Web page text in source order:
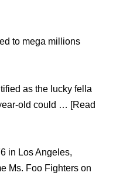
to mega millions
as the lucky fella
old could … [Read
in Los Angeles,
Ms. Foo Fighters on